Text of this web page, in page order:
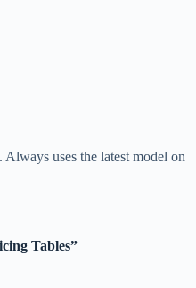
uses the latest model on
Tables”